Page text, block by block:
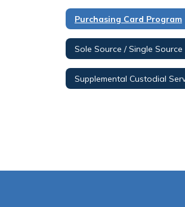
Purchasing Card Program